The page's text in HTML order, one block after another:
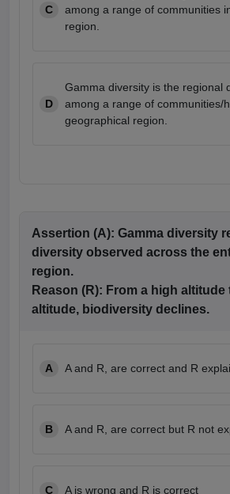
C
among a range of communities
region.
D
Gamma diversity is the regional
among a range of communities/
geographical region.
Assertion (A): Gamma diversity
diversity observed across the
region.
Reason (R): From a high altitude
altitude, biodiversity declines.
A A and R, are correct and R
B A and R, are correct but R not
C A is wrong and R is correct